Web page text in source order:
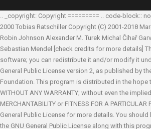
.. _copyright: Copyright ========= .. code-block::
2000 Tobias Ratschiller Copyright (C) 2001-2018
Robin Johnson Alexander M. Turek Michal Čihař
Sebastian Mendel
[check credits for more details]
software; you can redistribute it and/or modify it
General Public License version 2, as published by
Foundation. This program is distributed in the hope
WITHOUT ANY WARRANTY; without even the
MERCHANTABILITY or FITNESS FOR A PARTICULAR
General Public License for more details. You
the GNU General Public License along with this